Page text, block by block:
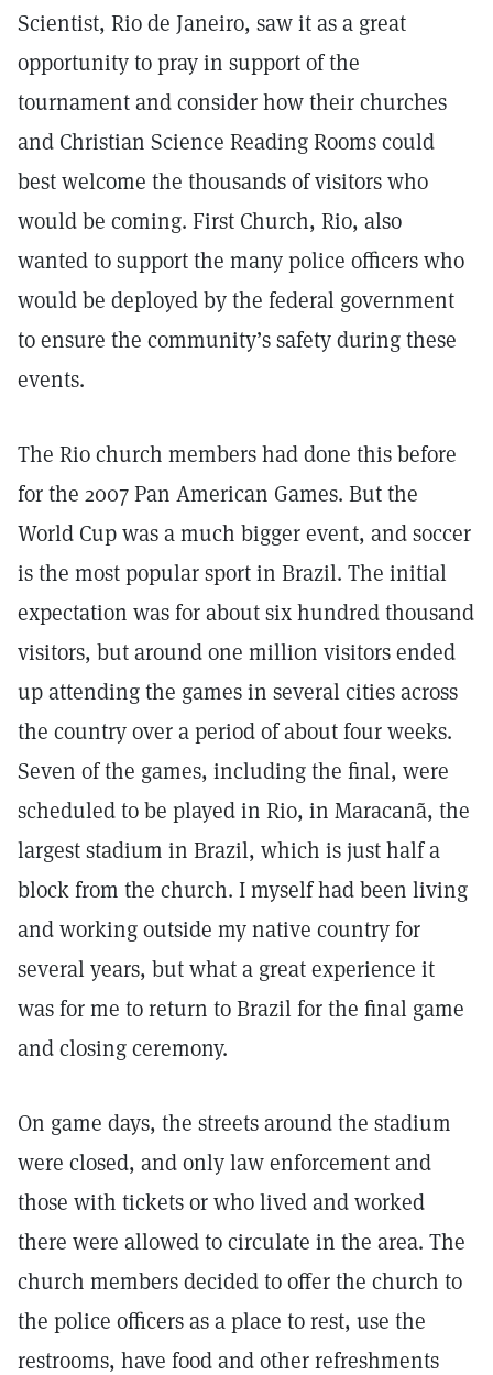
Scientist, Rio de Janeiro, saw it as a great
opportunity to pray in support of the
tournament and consider how their churches
and Christian Science Reading Rooms could
best welcome the thousands of visitors who
would be coming. First Church, Rio, also
wanted to support the many police officers who
would be deployed by the federal government
to ensure the community’s safety during these
events.
The Rio church members had done this before
for the 2007 Pan American Games. But the
World Cup was a much bigger event, and soccer
is the most popular sport in Brazil. The initial
expectation was for about six hundred thousand
visitors, but around one million visitors ended
up attending the games in several cities across
the country over a period of about four weeks.
Seven of the games, including the final, were
scheduled to be played in Rio, in Maracanã, the
largest stadium in Brazil, which is just half a
block from the church. I myself had been living
and working outside my native country for
several years, but what a great experience it
was for me to return to Brazil for the final game
and closing ceremony.
On game days, the streets around the stadium
were closed, and only law enforcement and
those with tickets or who lived and worked
there were allowed to circulate in the area. The
church members decided to offer the church to
the police officers as a place to rest, use the
restrooms, have food and other refreshments